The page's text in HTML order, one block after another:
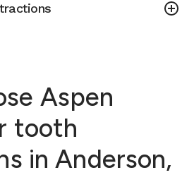
Aspen
tooth
in Anderson,